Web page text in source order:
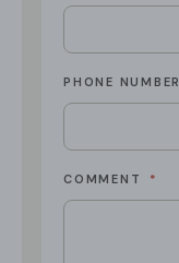
PHONE NUMBER
COMMENT *